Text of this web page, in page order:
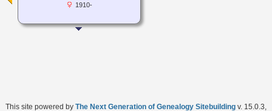
1910-
This site powered by The Next Generation of Genealogy Sitebuilding v. 15.0.3,